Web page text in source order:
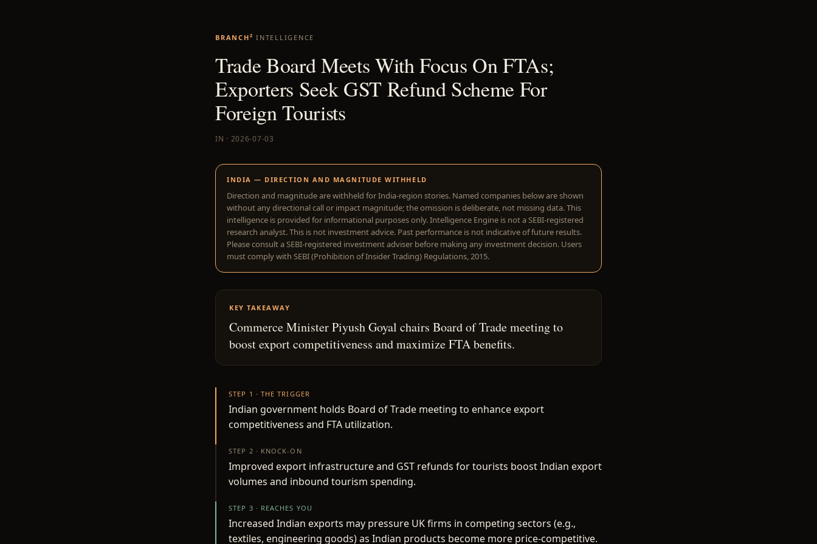
BRANCH² INTELLIGENCE
Trade Board Meets With Focus On FTAs;
Exporters Seek GST Refund Scheme For
Foreign Tourists
IN · 2026-07-03
INDIA — DIRECTION AND MAGNITUDE WITHHELD
Direction and magnitude are withheld for India-region stories. Named companies below are shown
without any directional call or impact magnitude; the omission is deliberate, not missing data. This
intelligence is provided for informational purposes only. Intelligence Engine is not a SEBI-registered
research analyst. This is not investment advice. Past performance is not indicative of future results.
Please consult a SEBI-registered investment adviser before making any investment decision. Users
must comply with SEBI (Prohibition of Insider Trading) Regulations, 2015.
KEY TAKEAWAY
Commerce Minister Piyush Goyal chairs Board of Trade meeting to
boost export competitiveness and maximize FTA benefits.
STEP 1 · THE TRIGGER
Indian government holds Board of Trade meeting to enhance export
competitiveness and FTA utilization.
STEP 2 · KNOCK-ON
Improved export infrastructure and GST refunds for tourists boost Indian export
volumes and inbound tourism spending.
STEP 3 · REACHES YOU
Increased Indian exports may pressure UK firms in competing sectors (e.g.,
textiles, engineering goods) as Indian products become more price-competitive.